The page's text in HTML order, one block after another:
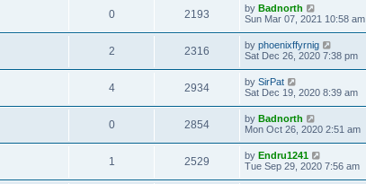
0 2193 by Badnorth
Sun Mar 07, 2021 10:58 am
2 2316 by phoenixffyrnig
Sat Dec 26, 2020 7:38 pm
4 2934 by SirPat
Sat Dec 19, 2020 8:39 am
0 2854 by Badnorth
Mon Oct 26, 2020 2:51 am
1 2529 by Endru1241
Tue Sep 29, 2020 7:56 am